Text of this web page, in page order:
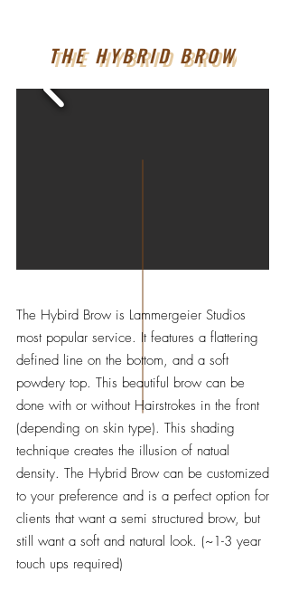
THE HYBRID BROW
The Hybird Brow is Lammergeier Studios
most popular service. It features a flattering
defined line on the bottom, and a soft
powdery top. This beautiful brow can be
done with or without Hairstrokes in the front
(depending on skin type). This shading
technique creates the illusion of natual
density. The Hybrid Brow can be customized
to your preference and is a perfect option for
clients that want a semi structured brow, but
still want a soft and natural look. (~1-3 year
touch ups required)